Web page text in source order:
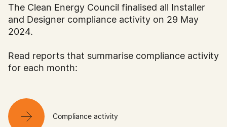
The Clean Energy Council finalised all Installer
and Designer compliance activity on 29 May
2024.
Read reports that summarise compliance activity
for each month:
Compliance activity